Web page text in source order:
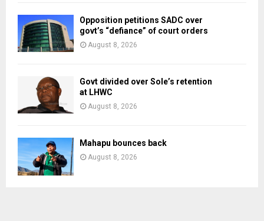
Opposition petitions SADC over
govt’s “defiance” of court orders
August 8, 2026
Govt divided over Sole’s retention
at LHWC
August 8, 2026
Mahapu bounces back
August 8, 2026